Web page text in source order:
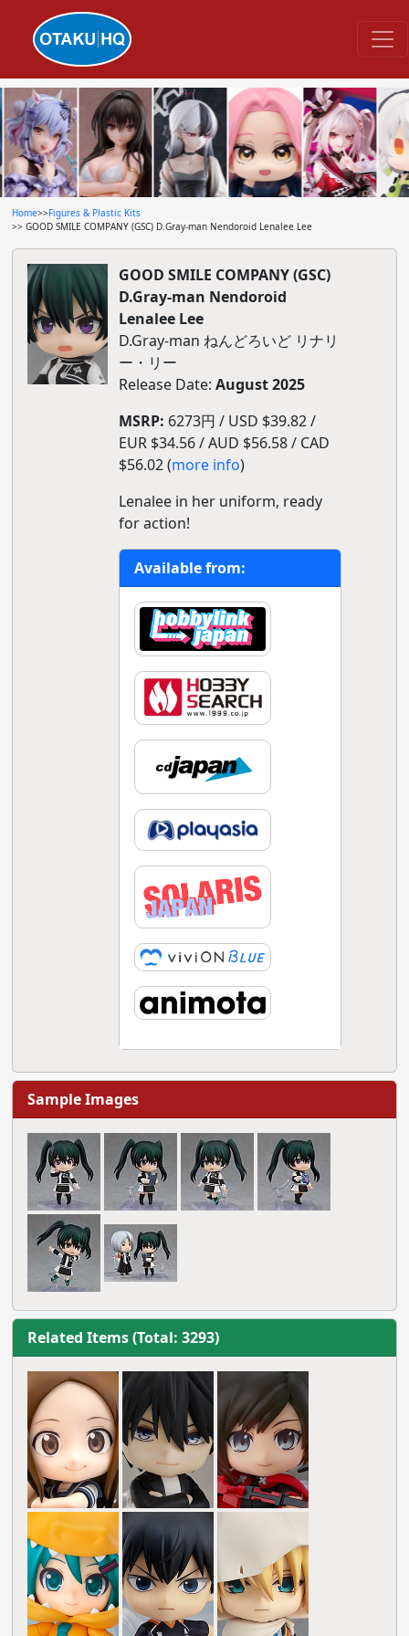
Home>>Figures & Plastic Kits
>> GOOD SMILE COMPANY (GSC) D.Gray-man Nendoroid Lenalee Lee
GOOD SMILE COMPANY (GSC)
D.Gray-man Nendoroid
Lenalee Lee
D.Gray-man ねんどろいど リナリ
ー・リー
Release Date: August 2025
MSRP: 6273円 / USD $39.82 /
EUR $34.56 / AUD $56.58 / CAD
$56.02 (more info)
Lenalee in her uniform, ready
for action!
Available from:
Sample Images
Related Items (Total: 3293)